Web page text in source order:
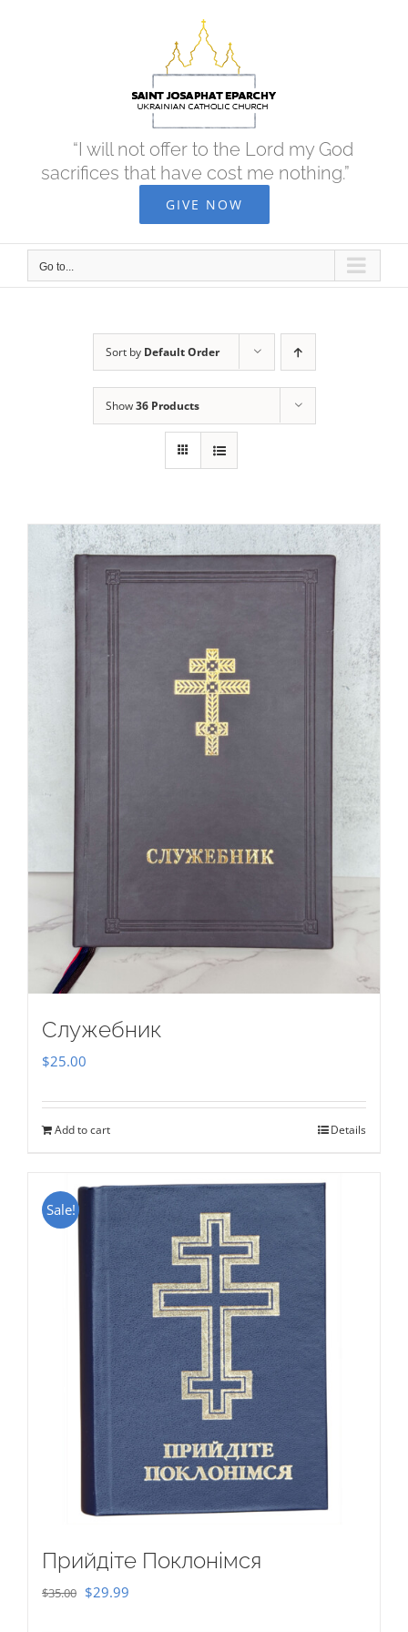
“I will not offer to the Lord my God
sacrifices that have cost me nothing.”
GIVE NOW
Go to...
Sort by Default Order
Show36 Products
Служебник
$25.00
Add to cart Details
Sale!
Прийдіте Поклонімся
$35.00 Original
$29.99